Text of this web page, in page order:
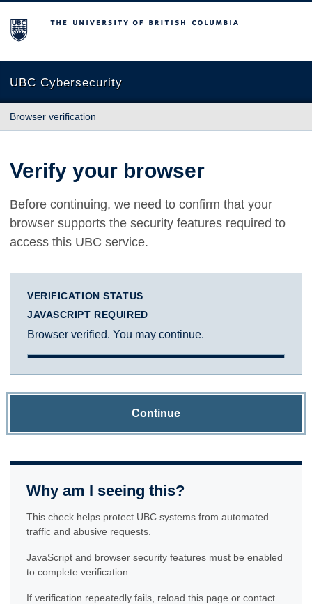
The University of British Columbia
UBC Cybersecurity
Browser verification
Verify your browser
Before continuing, we need to confirm that your
browser supports the security features required to
access this UBC service.
VERIFICATION STATUS
JAVASCRIPT REQUIRED
Browser verified. You may continue.
Continue
Why am I seeing this?
This check helps protect UBC systems from automated
traffic and abusive requests.
JavaScript and browser security features must be enabled
to complete verification.
If verification repeatedly fails, reload this page or contact